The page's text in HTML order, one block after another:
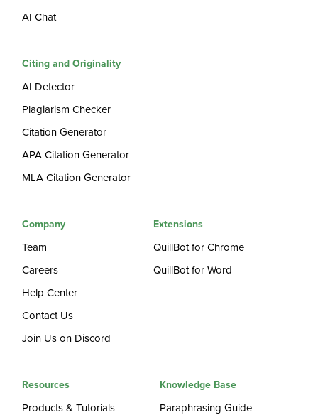
AI Chat
Citing and Originality
AI Detector
Plagiarism Checker
Citation Generator
APA Citation Generator
MLA Citation Generator
Company
Team
Careers
Help Center
Contact Us
Join Us on Discord
Extensions
QuillBot for Chrome
QuillBot for Word
Resources
Products & Tutorials
Knowledge Base
Paraphrasing Guide